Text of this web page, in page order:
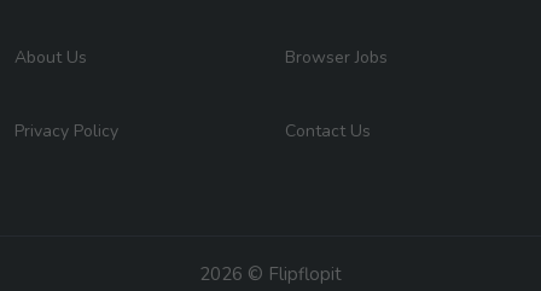
About Us Browser Jobs
Privacy Policy Contact Us
2026 © Flipflopit